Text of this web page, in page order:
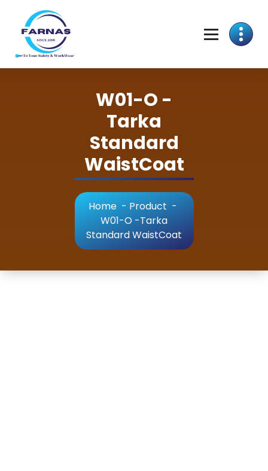
W01-O -
Tarka
Standard
WaistCoat
Home - Product -
W01-O -Tarka
Standard WaistCoat